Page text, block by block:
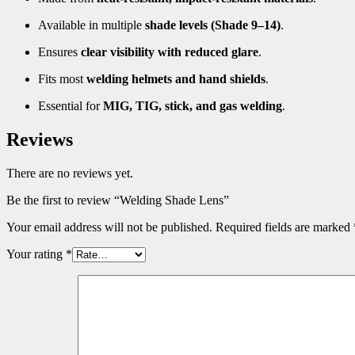
Available in multiple shade levels (Shade 9–14).
Ensures clear visibility with reduced glare.
Fits most welding helmets and hand shields.
Essential forMIG, TIG, stick, and gas welding.
Reviews
There are no reviews yet.
Be the first to review “Welding Shade Lens”
Your email address will not be published. Required fields are marked
Your rating *